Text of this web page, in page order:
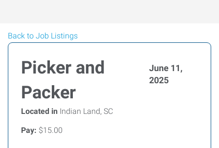
Back to Job Listings
Picker and
Packer
June 11,
2025
Located in Indian Land, SC
Pay: $15.00